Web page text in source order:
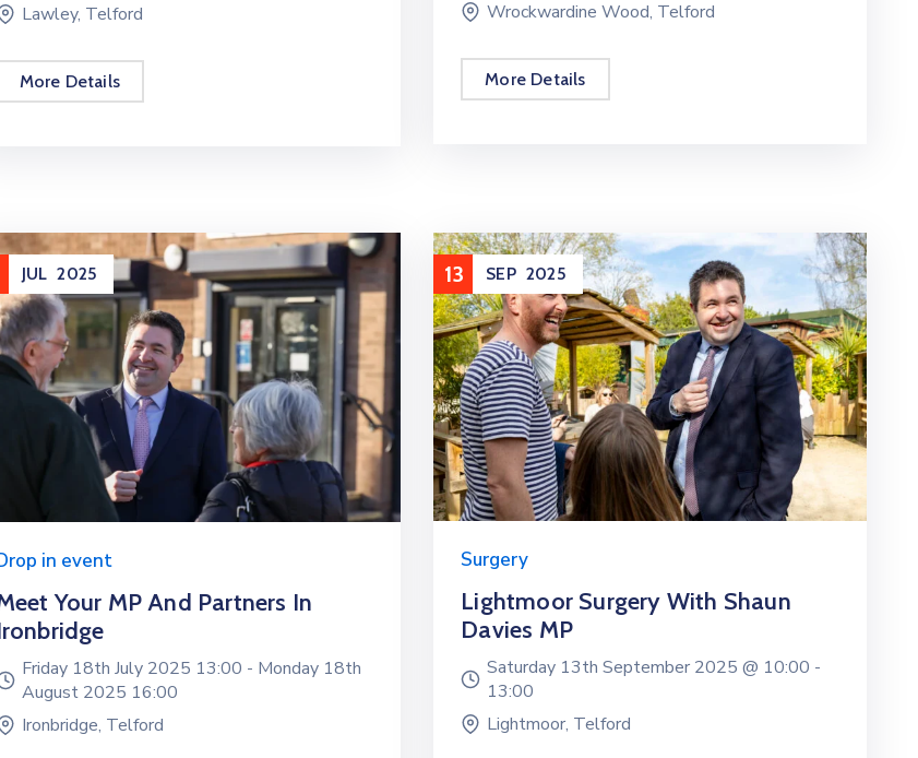
Lawley, Telford
More Details
Wrockwardine Wood, Telford
More Details
JUL 2025
in event
Your MP And Partners In
Friday 18th July 2025 13:00 - Monday 18th
August 2025 16:00
Ironbridge, Telford
13 SEP 2025
Surgery
Lightmoor Surgery With Shaun
Davies MP
Saturday 13th September 2025 @ 10:00 -
13:00
Lightmoor, Telford